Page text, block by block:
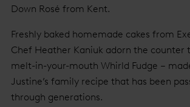
Down Rosé from Kent.
Freshly baked homemade cakes from
Chef Heather Kaniuk adorn the counter
melt-in-your-mouth Whirld Fudge –
Justine’s family recipe that has been
through generations.